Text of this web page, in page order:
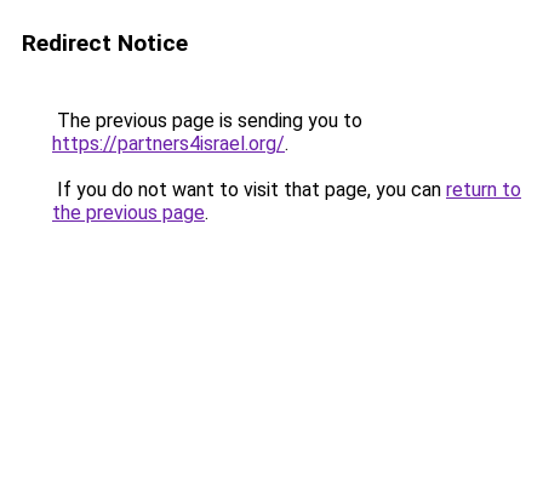
Redirect Notice
The previous page is sending you to
https://partners4israel.org/.
If you do not want to visit that page, you can return to
the previous page.